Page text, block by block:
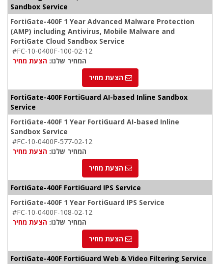
Sandbox Service
FortiGate-400F 1 Year Advanced Malware Protection
(AMP) including Antivirus, Mobile Malware and
FortiGate Cloud Sandbox Service
#FC-10-0400F-100-02-12
המחיר שלנו: הצעת מחיר
הצעת מחיר
FortiGate-400F FortiGuard AI-based Inline Sandbox
Service
FortiGate-400F 1 Year FortiGuard AI-based Inline
Sandbox Service
#FC-10-0400F-577-02-12
המחיר שלנו: הצעת מחיר
הצעת מחיר
FortiGate-400F FortiGuard IPS Service
FortiGate-400F 1 Year FortiGuard IPS Service
#FC-10-0400F-108-02-12
המחיר שלנו: הצעת מחיר
הצעת מחיר
FortiGate-400F FortiGuard Web & Video Filtering Service